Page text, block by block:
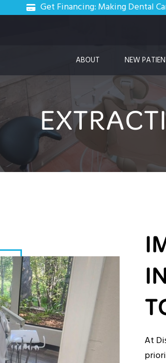
Get Financing: Making Dental
ABOUT NEW
At